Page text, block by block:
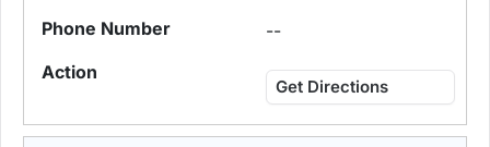
--
Get Directions